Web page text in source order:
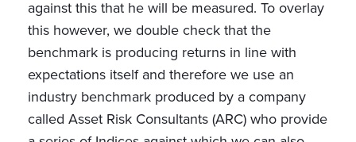
against this that he will be measured. To overlay
this however, we double check that the
benchmark is producing returns in line with
expectations itself and therefore we use an
industry benchmark produced by a company
called Asset Risk Consultants (ARC) who provide